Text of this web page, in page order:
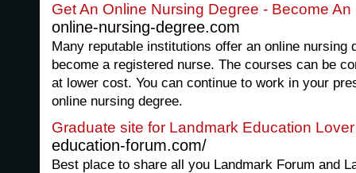
Get An Online Nursing Degree - Become An
online-nursing-degree.com
Many reputable institutions offer an online nursing
become a registered nurse. The courses can be
at lower cost. You can continue to work in your
online nursing degree.
Graduate site for Landmark Education Lover
education-forum.com/
Best place to share all you Landmark Forum and